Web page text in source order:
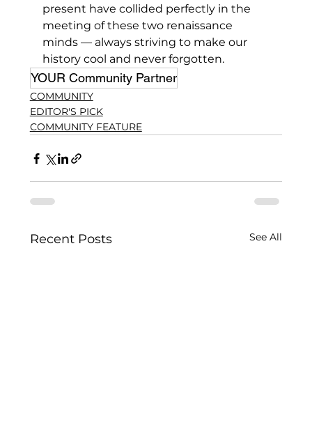
present have collided perfectly in the
meeting of these two renaissance
minds — always striving to make our
history cool and never forgotten.
YOUR Community Partner
COMMUNITY
EDITOR'S PICK
COMMUNITY FEATURE
Recent Posts See All